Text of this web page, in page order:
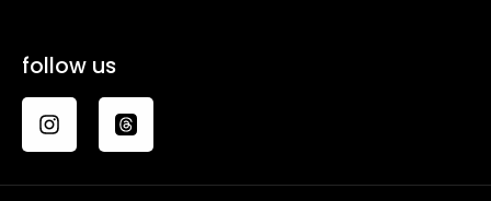
follow us